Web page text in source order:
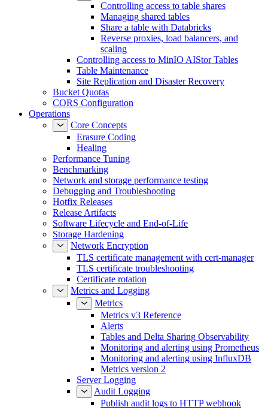
Controlling access to table shares
Managing shared tables
Share a table with Databricks
Reverse proxies, load balancers, and
scaling
Controlling access to MinIO AIStor Tables
Table Maintenance
Site Replication and Disaster Recovery
Bucket Quotas
CORS Configuration
Operations
Core Concepts
Erasure Coding
Healing
Performance Tuning
Benchmarking
Network and storage performance testing
Debugging and Troubleshooting
Hotfix Releases
Release Artifacts
Software Lifecycle and End-of-Life
Storage Hardening
Network Encryption
TLS certificate management with cert-manager
TLS certificate troubleshooting
Certificate rotation
Metrics and Logging
Metrics
Metrics v3 Reference
Alerts
Tables and Delta Sharing Observability
Monitoring and alerting using Prometheus
Monitoring and alerting using InfluxDB
Metrics version 2
Server Logging
Audit Logging
Publish audit logs to HTTP webhook